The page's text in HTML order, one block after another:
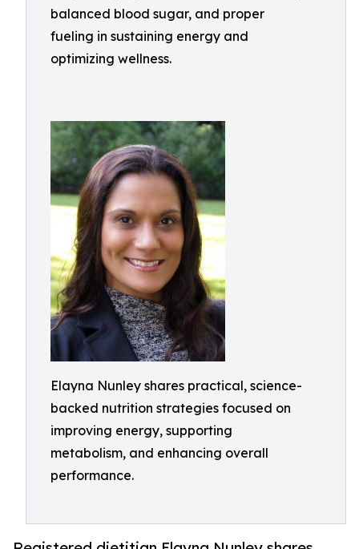
balanced blood sugar, and proper
fueling in sustaining energy and
optimizing wellness.
Elayna Nunley shares practical, science-
backed nutrition strategies focused on
improving energy, supporting
metabolism, and enhancing overall
performance.